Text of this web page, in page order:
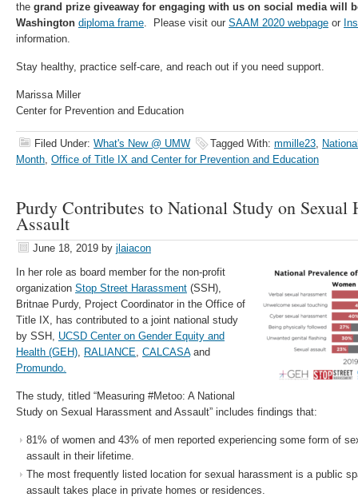
the grand prize giveaway for engaging with us on social media will
Washington diploma frame. Please visit our SAAM 2020 webpage or
information.
Stay healthy, practice self-care, and reach out if you need support.
Marissa Miller
Center for Prevention and Education
Filed Under: What's New @ UMW Tagged With: mmille23,
Month, Office of Title IX and Center for Prevention and Education
Purdy Contributes to National Study on Sexual
Assault
June 18, 2019 by jlaiacon
In her role as board member for the non-profit
organization Stop Street Harassment (SSH),
Britnae Purdy, Project Coordinator in the Office of
Title IX, has contributed to a joint national study
by SSH, UCSD Center on Gender Equity and
Health (GEH), RALIANCE, CALCASAand
Promundo.
The study, titled “Measuring #Metoo: A National
Study on Sexual Harassment and Assault” includes findings that:
81% of women and 43% of men reported experiencing some form of
assault in their lifetime.
The most frequently listed location for sexual harassment is a public
assault takes place in private homes or residences.